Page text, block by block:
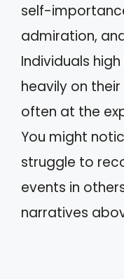
self-
admiration,
Individuals
heavily on
often at the
You might
struggle to
events in
narratives